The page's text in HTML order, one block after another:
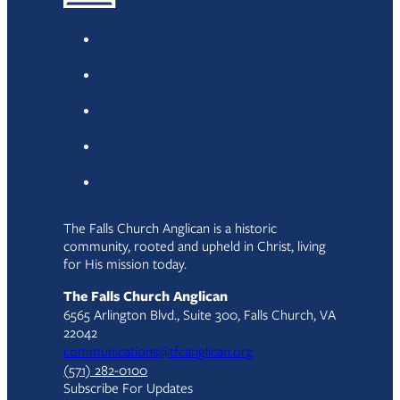
The Falls Church Anglican is a historic
community, rooted and upheld in Christ, living
for His mission today.
The Falls Church Anglican
6565 Arlington Blvd., Suite 300, Falls Church, VA
22042
communications@tfcanglican.org
(571) 282-0100
Subscribe For Updates